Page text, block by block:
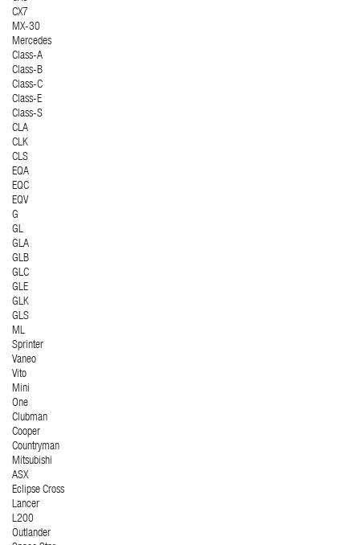
CX7
MX-30
Mercedes
Class-A
Class-B
Class-C
Class-E
Class-S
CLA
CLK
CLS
EQA
EQC
EQV
G
GL
GLA
GLB
GLC
GLE
GLK
GLS
ML
Sprinter
Vaneo
Vito
Mini
One
Clubman
Cooper
Countryman
Mitsubishi
ASX
Eclipse Cross
Lancer
L200
Outlander